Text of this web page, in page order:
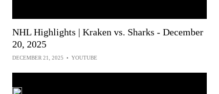
NHL Highlights | Kraken vs. Sharks - December
20, 2025
DECEMBER 21, 2025 • YOUTUBE